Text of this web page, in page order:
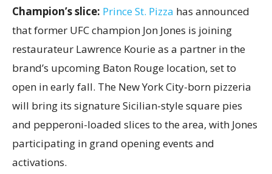
Champion’s slice: Prince St. Pizza has announced
that former UFC champion Jon Jones is joining
restaurateur Lawrence Kourie as a partner in the
brand’s upcoming Baton Rouge location, set to
open in early fall. The New York City-born pizzeria
will bring its signature Sicilian-style square pies
and pepperoni-loaded slices to the area, with Jones
participating in grand opening events and
activations.